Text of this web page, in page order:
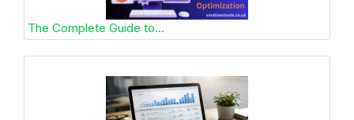
The Complete Guide to...